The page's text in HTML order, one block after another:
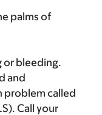
palms of
or bleeding.
and
problem called
Call your